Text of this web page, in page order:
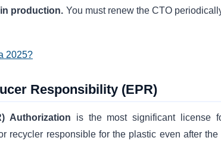
production. You must renew the CTO
2025?
Responsibility (EPR)
Authorization is the most significant license
recycler responsible for the plastic even after